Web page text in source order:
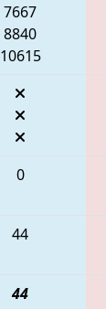
7667
8840
10615
0
44
44